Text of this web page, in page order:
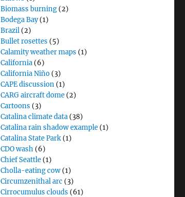
Biomass burning (2)
Bodega Bay(1)
Brazil (2)
Bullet rosettes (5)
Calamity weather maps (1)
California (6)
California Niño (3)
CAPE discussion (1)
CARG aircraft dome (2)
Cartoons (3)
Catalina climate data (38)
Catalina rain shadow example (1)
Catalina State Park (1)
CDO wash (6)
Chief Seattle (1)
Cholla-eating cow (1)
Circumzenithal arc (3)
Cirrocumulus clouds (61)